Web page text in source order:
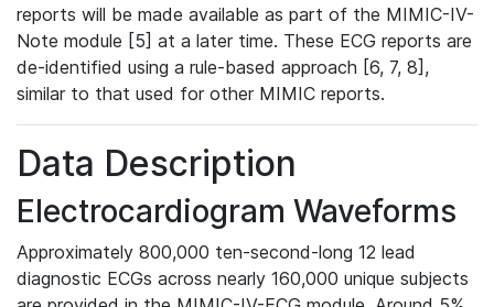
reports will be made available as part of the MIMIC-IV-
Note module [5] at a later time. These ECG reports are
de-identified using a rule-based approach [6, 7, 8],
similar to that used for other MIMIC reports.
Data Description
Electrocardiogram Waveforms
Approximately 800,000 ten-second-long 12 lead
diagnostic ECGs across nearly 160,000 unique subjects